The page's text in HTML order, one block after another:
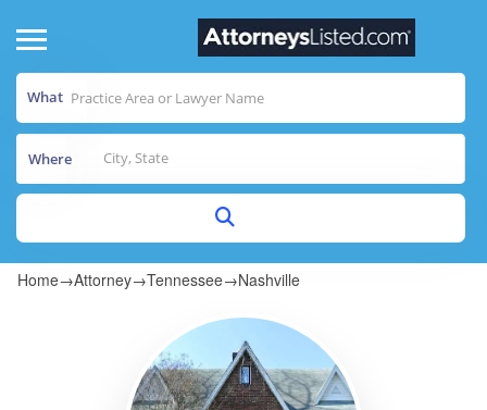
What
Where
Home→Attorney→Tennessee→Nashville